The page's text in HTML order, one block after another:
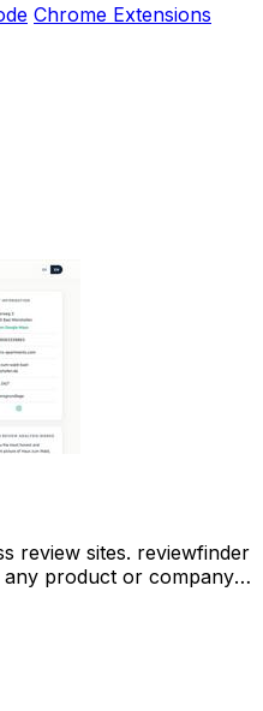
Chrome Extensions
review sites. reviewfinder
product or company